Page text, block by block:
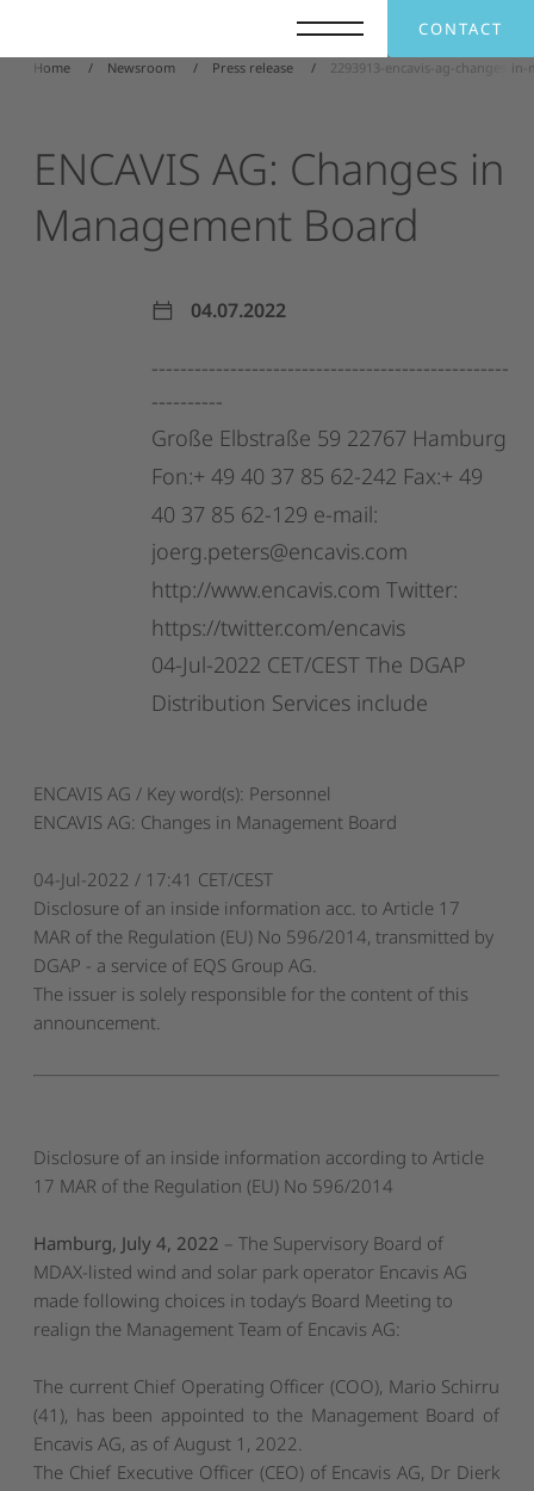
CONTACT
Home Newsroom Press release 2293913-encavis-ag-changes-
ENCAVIS AG: Changes in
Management Board
04.07.2022
--------------------------------------------------
----------
Große Elbstraße 59 22767 Hamburg
Fon:+ 49 40 37 85 62-242 Fax:+ 49
40 37 85 62-129 e-mail:
joerg.peters@encavis.com
http://www.encavis.com Twitter:
https://twitter.com/encavis
04-Jul-2022 CET/CEST The DGAP
Distribution Services include
ENCAVIS AG / Key word(s): Personnel
ENCAVIS AG: Changes in Management Board
04-Jul-2022 / 17:41 CET/CEST
Disclosure of an inside information acc. to Article 17
MAR of the Regulation (EU) No 596/2014, transmitted by
DGAP - a service of EQS Group AG.
The issuer is solely responsible for the content of this
announcement.
Disclosure of an inside information according to Article
17 MAR of the Regulation (EU) No 596/2014
Hamburg, July 4, 2022 – The Supervisory Board of
MDAX-listed wind and solar park operator Encavis AG
made following choices in today‘s Board Meeting to
realign the Management Team of Encavis AG:
The current Chief Operating Officer (COO), Mario Schirru
(41), has been appointed to the Management Board of
Encavis AG, as of August 1, 2022.
The Chief Executive Officer (CEO) of Encavis AG, Dr Dierk